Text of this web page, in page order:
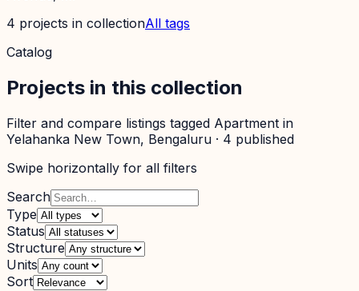
4 projects in collectionAll tags
Catalog
Projects in this collection
Filter and compare listings tagged Apartment in
Yelahanka New Town, Bengaluru · 4 published
Swipe horizontally for all filters
Search
Type
Status
Structure
Units
Sort